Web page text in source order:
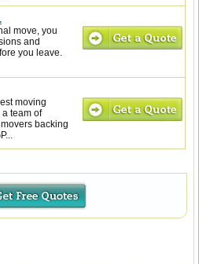
move, you
and
you leave.
moving
team of
backing